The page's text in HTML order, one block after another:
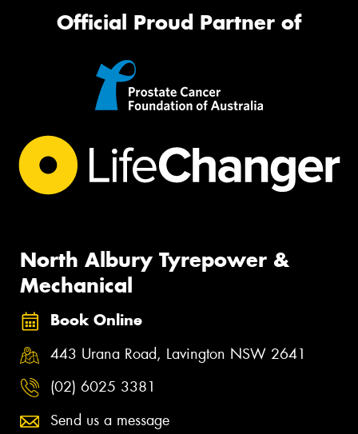
Official Proud Partner of
North Albury Tyrepower &
Mechanical
Book Online
443 Urana Road, Lavington NSW 2641
(02) 6025 3381
Send us a message